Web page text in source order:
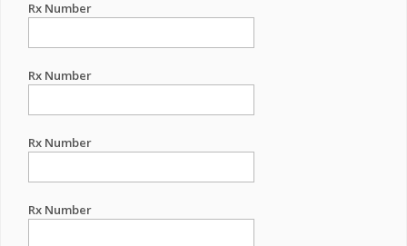
Rx Number
Rx Number
Rx Number
Rx Number